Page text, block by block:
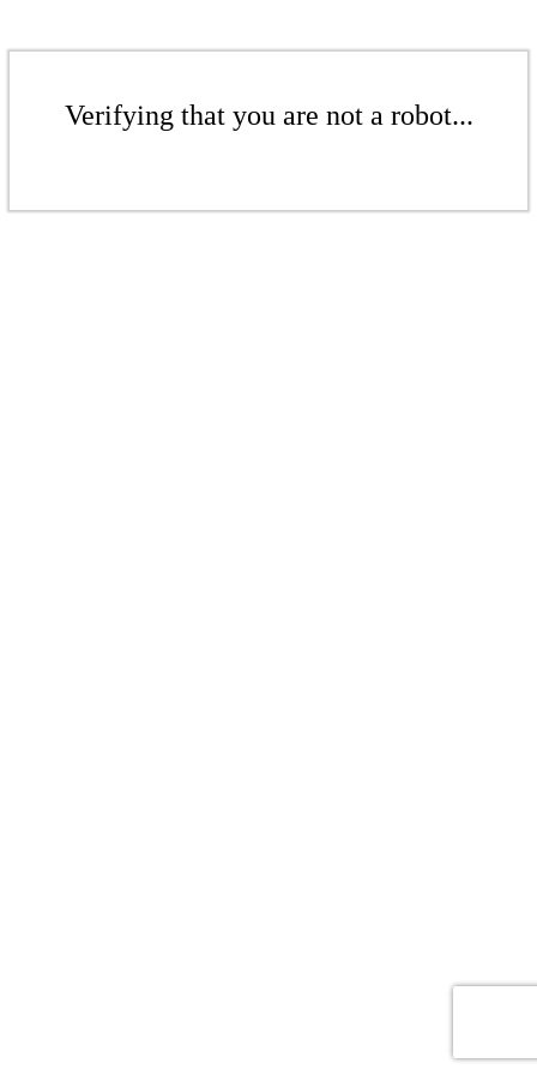
Verifying that you are not a robot...